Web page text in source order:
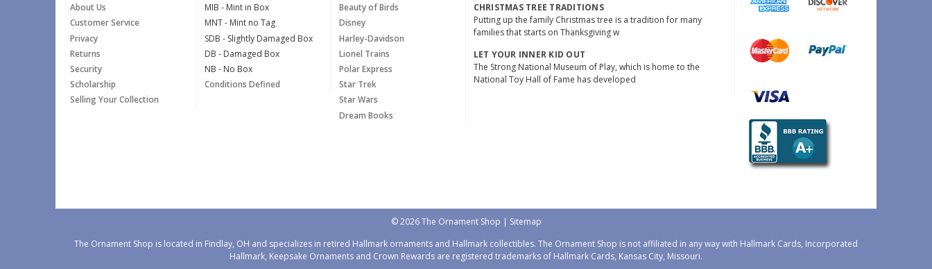
About Us
Customer Service
Privacy
Returns
Security
Scholarship
Selling Your Collection
MIB - Mint in Box
MNT - Mint no Tag
SDB - Slightly Damaged Box
DB - Damaged Box
NB - No Box
Conditions Defined
Beauty of Birds
Disney
Harley-Davidson
Lionel Trains
Polar Express
Star Trek
Star Wars
Dream Books
CHRISTMAS TREE TRADITIONS
Putting up the family Christmas tree is a tradition for many
families that starts on Thanksgiving w
LET YOUR INNER KID OUT
The Strong National Museum of Play, which is home to the
National Toy Hall of Fame has developed
© 2026 The Ornament Shop | Sitemap
The Ornament Shop is located in Findlay, OH and specializes in retired Hallmark ornaments and Hallmark collectibles. The Ornament Shop is not affiliated in any way with Hallmark Cards, Incorporated
Hallmark, Keepsake Ornaments and Crown Rewards are registered trademarks of Hallmark Cards, Kansas City, Missouri.